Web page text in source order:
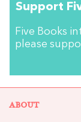
Support
Five Books
please
ABOUT